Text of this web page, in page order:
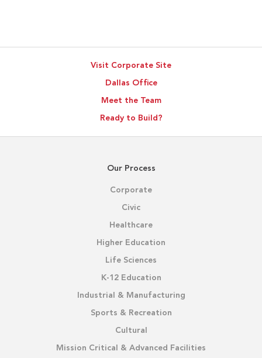
Visit Corporate Site
Dallas Office
Meet the Team
Ready to Build?
Our Process
Corporate
Civic
Healthcare
Higher Education
Life Sciences
K-12 Education
Industrial & Manufacturing
Sports & Recreation
Cultural
Mission Critical & Advanced Facilities